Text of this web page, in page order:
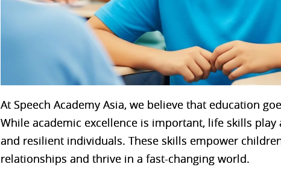
At Speech Academy Asia, we believe that education
While academic excellence is important, life skills
and resilient individuals. These skills empower
relationships and thrive in a fast-changing world.